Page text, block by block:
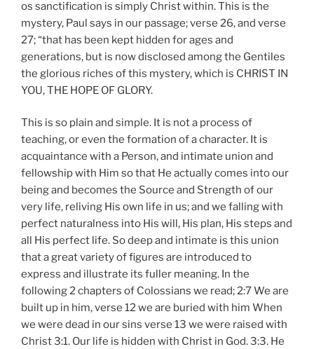
os sanctification is simply Christ within. This is the
mystery, Paul says in our passage; verse 26, and verse
27; “that has been kept hidden for ages and
generations, but is now disclosed among the Gentiles
the glorious riches of this mystery, which is CHRIST IN
YOU, THE HOPE OF GLORY.
This is so plain and simple. It is not a process of
teaching, or even the formation of a character. It is
acquaintance with a Person, and intimate union and
fellowship with Him so that He actually comes into our
being and becomes the Source and Strength of our
very life, reliving His own life in us; and we falling with
perfect naturalness into His will, His plan, His steps and
all His perfect life. So deep and intimate is this union
that a great variety of figures are introduced to
express and illustrate its fuller meaning. In the
following 2 chapters of Colossians we read; 2:7 We are
built up in him, verse 12 we are buried with him When
we were dead in our sins verse 13 we were raised with
Christ 3:1. Our life is hidden with Christ in God. 3:3. He